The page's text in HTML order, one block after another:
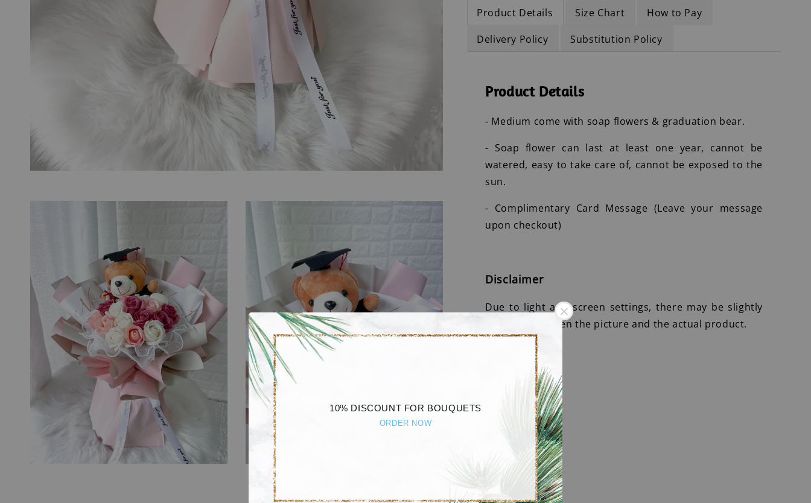
10% DISCOUNT FOR BOUQUETS
ORDER NOW
Product Details Size Chart
How to Pay
Delivery Policy
Substitution Policy
Product Details
- Medium come with soap flowers & graduation bear.
- Soap flower can last at least one year, cannot be
watered, easy to take care of, cannot be exposed to the
sun.
- Complimentary Card Message (Leave your message
upon checkout)
Disclaimer
Due to light and screen settings, there may be slightly
different between the picture and the actual product.